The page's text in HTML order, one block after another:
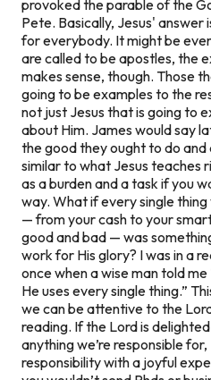
provoked the parable of the
Pete. Basically, Jesus' answer
for everybody. It might be
are called to be apostles, the
makes sense, though. Those
going to be examples to the
not just Jesus that is going to
about Him. James would say
the good they ought to do and
similar to what Jesus teaches
as a burden and a task if you
way. What if every single
— from your cash to your
good and bad — was
work for His glory? I was in a
once when a wise man told
He uses every single thing.”
we can be attentive to the
reading. If the Lord is
anything we’re responsible
responsibility with a joyful